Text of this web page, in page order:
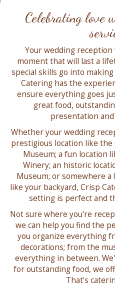
Celebrating love
Your wedding
moment that will last a
special skills go into
Catering has the
ensure everything goes
great food,
presentation
Whether your wedding
prestigious location like the
Museum; a fun location
Winery; an historic
Museum; or somewhere
like your backyard, Crisp
setting is perfect and
Not sure where you're
we can help you find the
you organize everything
decorations; from the
everything in between.
for outstanding food, we
That's